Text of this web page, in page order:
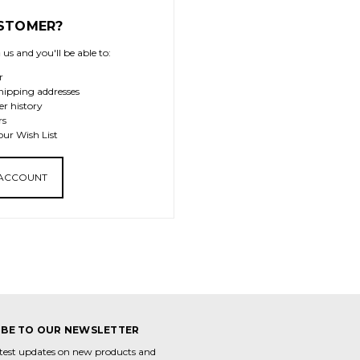
and you'll be able to:
addresses
history
Wish List
TO OUR NEWSLETTER
updates on new products and